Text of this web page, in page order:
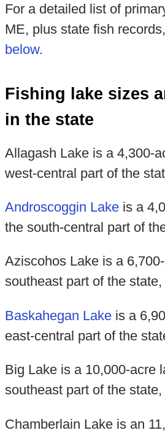
For a detailed list of
ME, plus state fish records,
below.
Fishing lake sizes
in the state
Allagash Lake is a 4,300-
west-central part of the
Androscoggin Lakeis a
the south-central part of
Aziscohos Lake is a
southeast part of the
Baskahegan Lakeis a
east-central part of the
Big Lake is a 10,000-acre
southeast part of the
Chamberlain Lake is an